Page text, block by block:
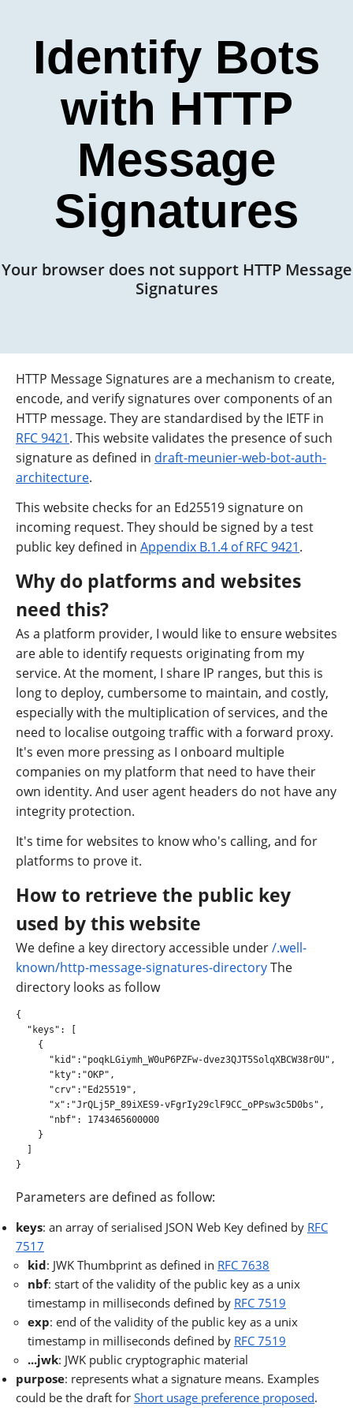
Identify Bots
with HTTP
Message
Signatures
Your browser does not support HTTP Message
Signatures
HTTP Message Signatures are a mechanism to create,
encode, and verify signatures over components of an
HTTP message. They are standardised by the IETF in
RFC 9421. This website validates the presence of such
signature as defined in draft-meunier-web-bot-auth-
architecture.
This website checks for an Ed25519 signature on
incoming request. They should be signed by a test
public key defined in Appendix B.1.4 of RFC 9421.
Why do platforms and websites
need this?
As a platform provider, I would like to ensure websites
are able to identify requests originating from my
service. At the moment, I share IP ranges, but this is
long to deploy, cumbersome to maintain, and costly,
especially with the multiplication of services, and the
need to localise outgoing traffic with a forward proxy.
It's even more pressing as I onboard multiple
companies on my platform that need to have their
own identity. And user agent headers do not have any
integrity protection.
It's time for websites to know who's calling, and for
platforms to prove it.
How to retrieve the public key
used by this website
We define a key directory accessible under/.well-
known/http-message-signatures-directoryThe
directory looks as follow
{
  "keys": [
    {
      "kid":"poqkLGiymh_W0uP6PZFw-dvez3QJT5SolqXBCW38r0U",
      "kty":"OKP",
      "crv":"Ed25519",
      "x":"JrQLj5P_89iXES9-vFgrIy29clF9CC_oPPsw3c5D0bs",
      "nbf": 1743465600000
    }
}
Parameters are defined as follow:
keys: an array of serialised JSON Web Key defined by RFC
7517
kid: JWK Thumbprint as defined in RFC 7638
nbf: start of the validity of the public key as a unix
timestamp in milliseconds defined by RFC 7519
exp: end of the validity of the public key as a unix
timestamp in milliseconds defined by RFC 7519
...jwk: JWK public cryptographic material
purpose: represents what a signature means. Examples
could be the draft for Short usage preference proposed.